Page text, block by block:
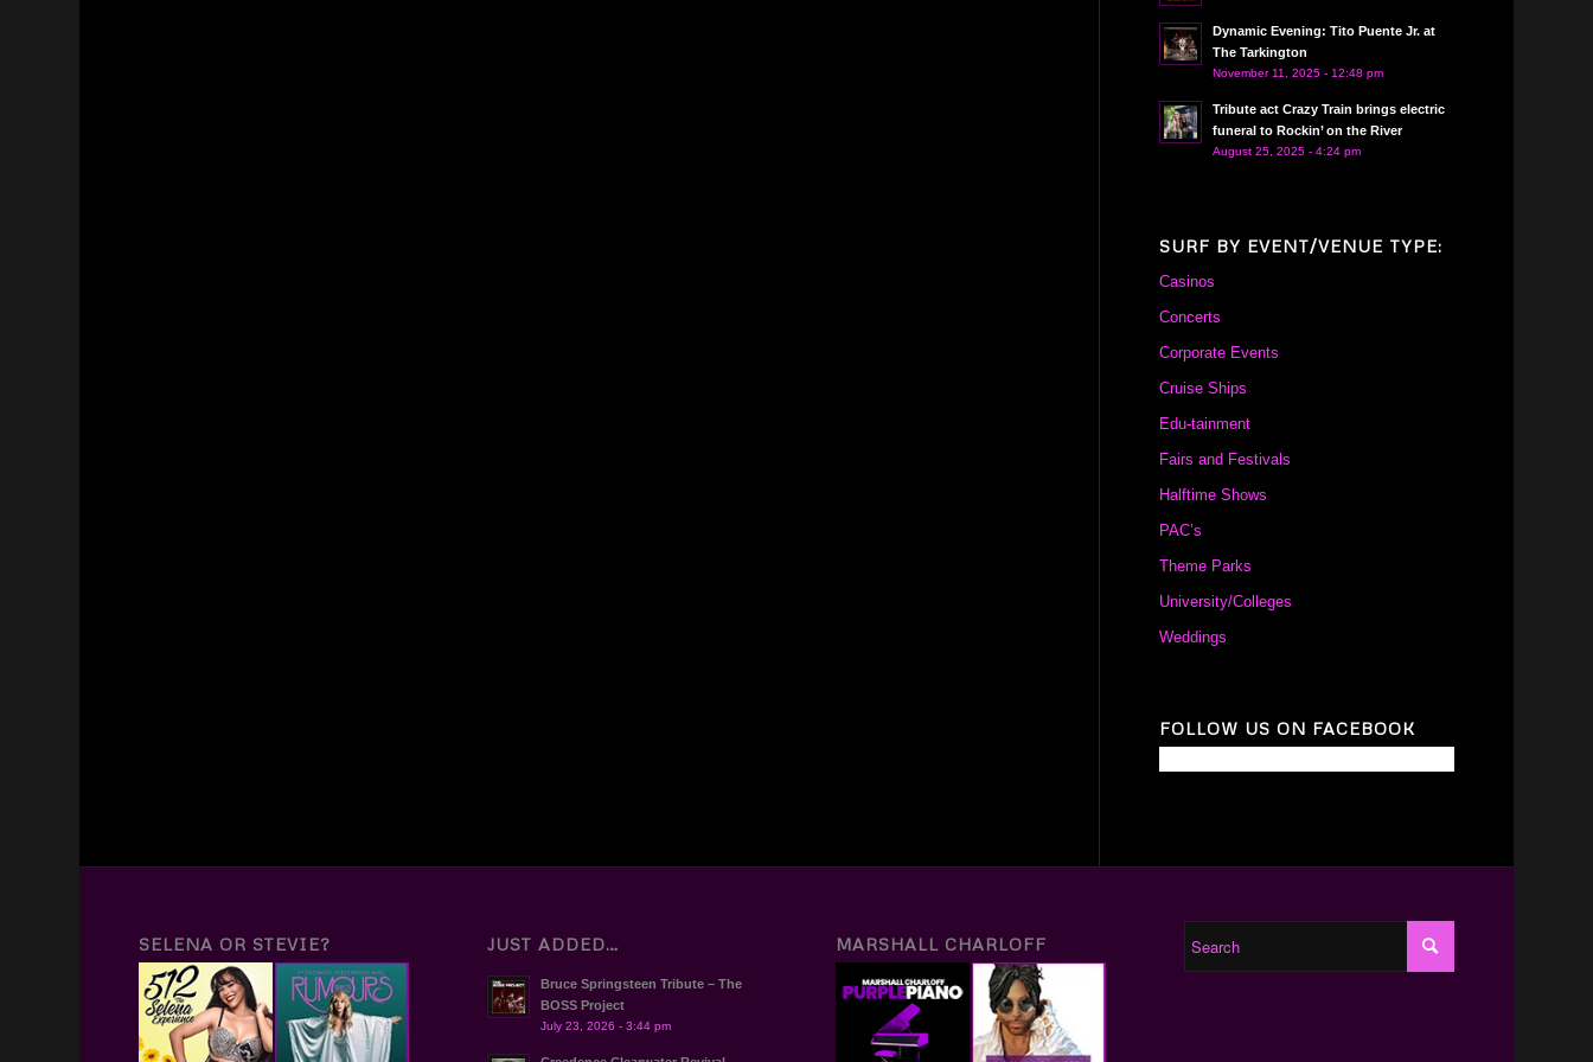
Dynamic Evening: Tito Puente Jr. at
The Tarkington
November 11, 2025 - 12:48 pm
Tribute act Crazy Train brings electric
funeral to Rockin’ on the River
August 25, 2025 - 4:24 pm
SURF BY EVENT/VENUE TYPE:
Casinos
Concerts
Corporate Events
Cruise Ships
Edu-tainment
Fairs and Festivals
Halftime Shows
PAC’s
Theme Parks
University/Colleges
Weddings
FOLLOW US ON FACEBOOK
SELENA OR STEVIE? JUST ADDED…
Bruce Springsteen Tribute – The
BOSS Project
July 23, 2026 - 3:44 pm
MARSHALL CHARLOFF